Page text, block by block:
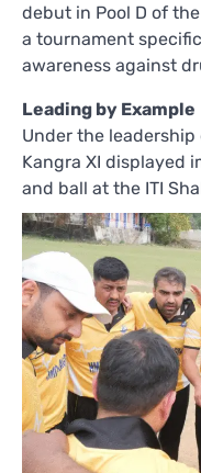
debut in Pool D of
a tournament
awareness against
Leading by Example
Under the leadership
Kangra XI displayed
and ball at the ITI